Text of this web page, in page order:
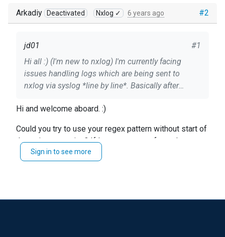
#2
Arkadiy Deactivated Nxlog ✓ 6 years ago
#1
jd01
Hi all :) (I'm new to nxlog) I'm currently facing
issues handling logs which are being sent to
nxlog via syslog *line by line*. Basically after
xm_multiline can help me out. **Raw log
HTTP Body text part 1 2020.05.20 15:22:37:502
CEST | Info | HTTP Body text part 2 2020.05.20
15:22:37:502 CEST | Info | HTTP Body text part 3
Hi and welcome aboard. :)
Could you try to use your regex pattern without start of
the string assertion? If I get structure of your logs
correctly it should do the trick.
Sign in to see more